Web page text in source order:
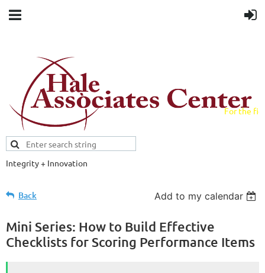
For the
Integrity + Innovation
Back Add to my calendar
Mini Series: How to Build Effective
Checklists for Scoring Performance Items